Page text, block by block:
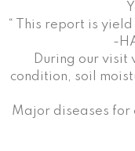
“ This report is
-
During our visit
condition, soil
Major diseases for